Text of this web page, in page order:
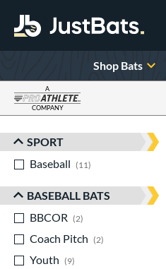
Shop Bats
A
COMPANY
Sort Results
SPORT
Baseball
11
BASEBALL BATS
BBCOR
2
Coach Pitch
2
Youth
9